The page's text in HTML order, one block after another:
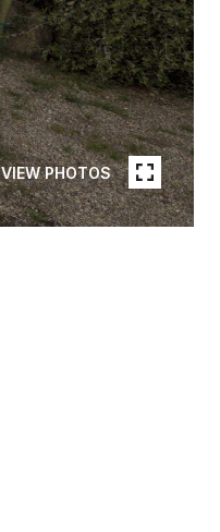
VIEW PHOTOS